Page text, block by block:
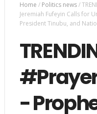
Home / Politics news/
Jeremiah Fufeyin Calls for
President Tinubu, and
-